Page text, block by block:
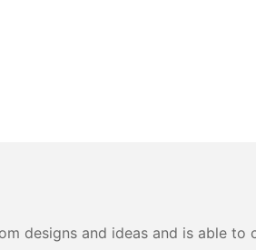
designs and ideas and is able